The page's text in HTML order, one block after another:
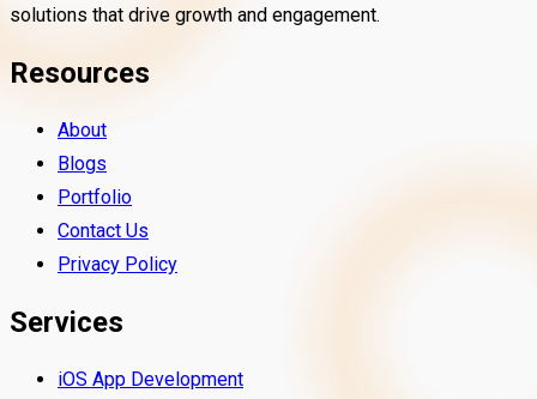
solutions that drive growth and engagement.
Resources
About
Blogs
Portfolio
Contact Us
Privacy Policy
Services
iOS App Development